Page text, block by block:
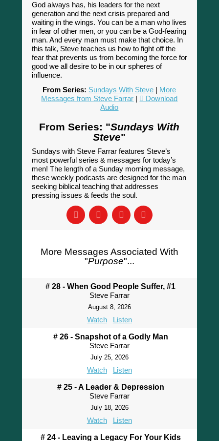
God always has, his leaders for the next
generation and the next crisis prepared and
waiting in the wings. You can be a man who lives
in fear of other men, or you can be a God-fearing
man. And every man must make that choice. In
this talk, Steve teaches us how to fight off the
fear that prevents us from becoming the force for
good we all desire to be in our spheres of
influence.
From Series: Sundays With Steve | More
Messages from Steve Farrar |
Download
Audio
From Series: "Sundays With
Steve"
Sundays with Steve Farrar features Steve’s
most powerful series & messages for today’s
men! The length of a Sunday morning message,
these weekly podcasts are designed for the man
seeking biblical teaching that addresses
pressing issues & feeds the soul.
More Messages Associated With
"Purpose"...
# 28 - When Good People Suffer, #1
Steve Farrar
August 8, 2026
Watch Listen
# 26 - Snapshot of a Godly Man
Steve Farrar
July 25, 2026
Watch Listen
# 25 - A Leader & Depression
Steve Farrar
July 18, 2026
Watch Listen
# 24 - Leaving a Legacy For Your Kids